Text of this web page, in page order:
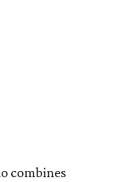
combines